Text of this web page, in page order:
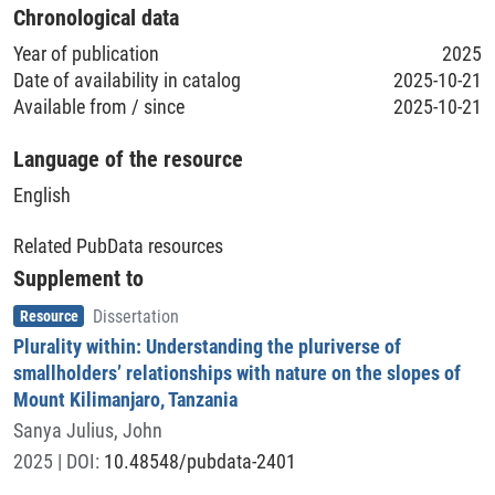
Chronological data
Year of publication
2025
Date of availability in catalog
2025-10-21
Available from / since
2025-10-21
Language of the resource
English
Related PubData resources
Supplement to
Item type
Resource , Dissertation
Plurality within: Understanding the pluriverse of
smallholders’ relationships with nature on the slopes of
Mount Kilimanjaro, Tanzania
Sanya Julius, John
2025 | DOI: 10.48548/pubdata-2401
Time Period of the Creation of the Dataset
2025-10-20
Geolocation (Country)
Geolocation (Region/Location)
Kilimandscharo